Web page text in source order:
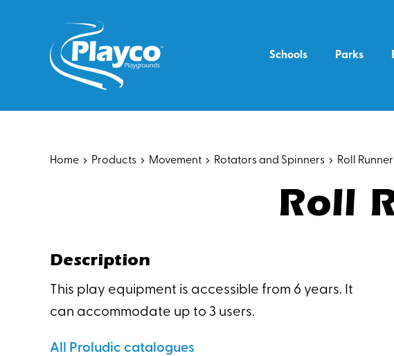
Schools Parks
Home Products Movement Rotators and Spinners Roll
Roll
Description
This play equipment is accessible from 6 years. It
can accommodate up to 3 users.
All Proludic catalogues